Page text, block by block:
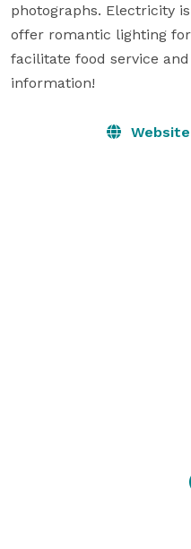
photographs. Electricity
offer romantic lighting
facilitate food service
information!
Website